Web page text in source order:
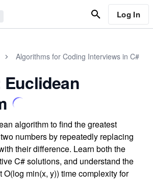
Log In
Algorithms for Coding Interviews in C#
algorithm to find the greatest
numbers by repeatedly replacing
their difference. Learn both the
C# solutions, and understand the
O(log min(x, y)) time complexity for